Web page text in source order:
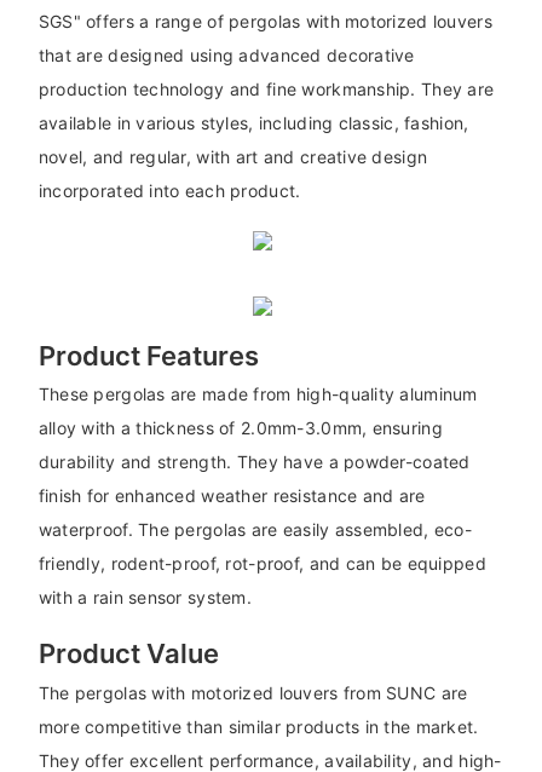
SGS" offers a range of pergolas with motorized louvers
that are designed using advanced decorative
production technology and fine workmanship. They are
available in various styles, including classic, fashion,
novel, and regular, with art and creative design
incorporated into each product.
Product Features
These pergolas are made from high-quality aluminum
alloy with a thickness of 2.0mm-3.0mm, ensuring
durability and strength. They have a powder-coated
finish for enhanced weather resistance and are
waterproof. The pergolas are easily assembled, eco-
friendly, rodent-proof, rot-proof, and can be equipped
with a rain sensor system.
Product Value
The pergolas with motorized louvers from SUNC are
more competitive than similar products in the market.
They offer excellent performance, availability, and high-